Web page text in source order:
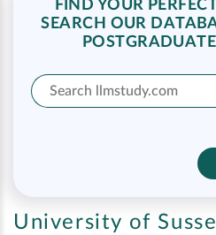
FIND YOUR
SEARCH OUR
University of